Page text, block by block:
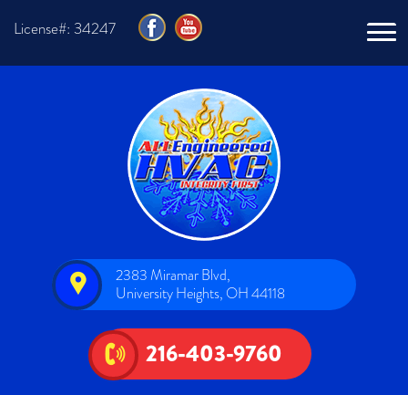
License#: 34247
2383 Miramar Blvd,
University Heights, OH 44118
216-403-9760